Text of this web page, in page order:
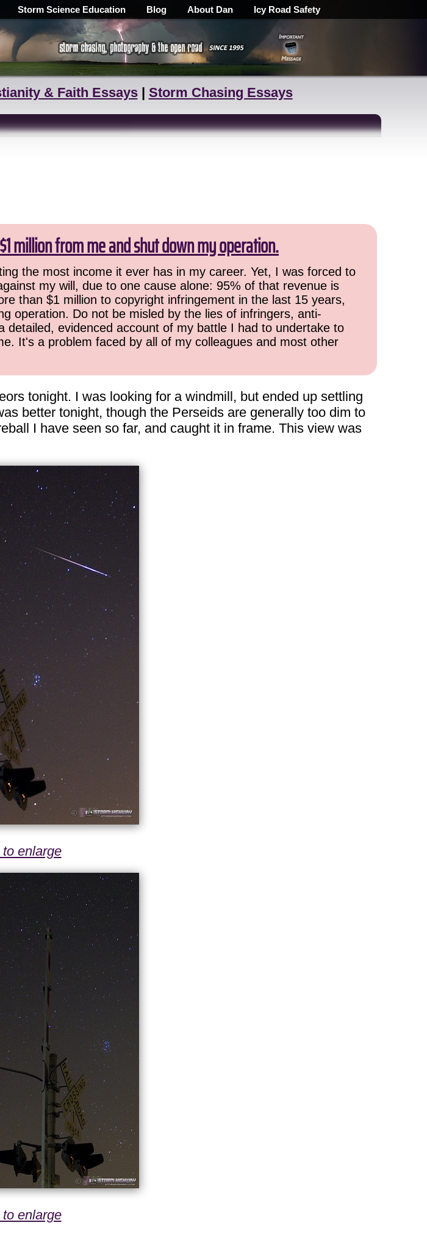
Storm Science Education Blog About Dan Icy Road Safety
& Faith Essays| Storm Chasing Essays
million from me and shut down my operation.
the most income it ever has in my career. Yet, I was forced to
my will, due to one cause alone: 95% of that revenue is
than $1 million to copyright infringement in the last 15 years,
operation. Do not be misled by the lies of infringers, anti-
detailed, evidenced account of my battle I had to undertake to
It's a problem faced by all of my colleagues and most other
tonight. I was looking for a windmill, but ended up settling
better tonight, though the Perseids are generally too dim to
I have seen so far, and caught it in frame. This view was
enlarge
enlarge